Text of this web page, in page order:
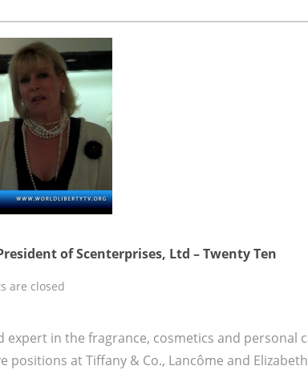
of Scenterprises, Ltd – Twenty Ten
are closed
expert in the fragrance, cosmetics and personal
positions at Tiffany & Co., Lancôme and